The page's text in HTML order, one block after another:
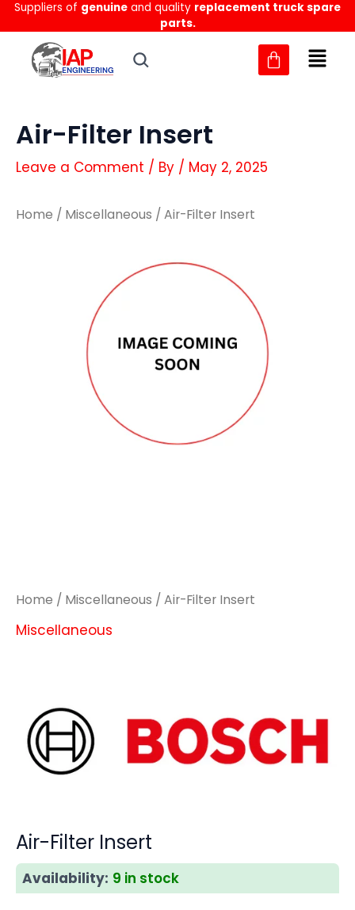
Skip
to
content
Suppliers of genuine and quality replacement truck spare
parts.
Air-Filter Insert
Leave a Comment / By / May 2, 2025
Home / Miscellaneous / Air-Filter Insert
Home / Miscellaneous / Air-Filter Insert
Miscellaneous
Air-Filter Insert
Availability: 9 in stock